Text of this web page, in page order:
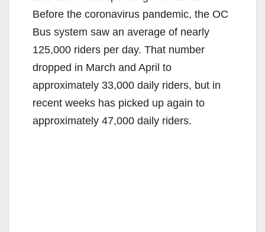
Before the coronavirus pandemic, the OC
Bus system saw an average of nearly
125,000 riders per day. That number
dropped in March and April to
approximately 33,000 daily riders, but in
recent weeks has picked up again to
approximately 47,000 daily riders.